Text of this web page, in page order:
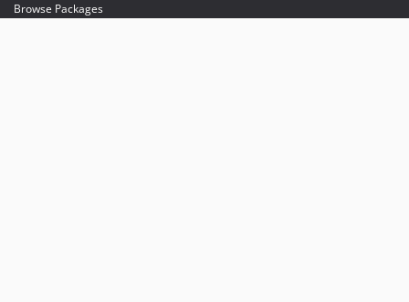
Browse Packages